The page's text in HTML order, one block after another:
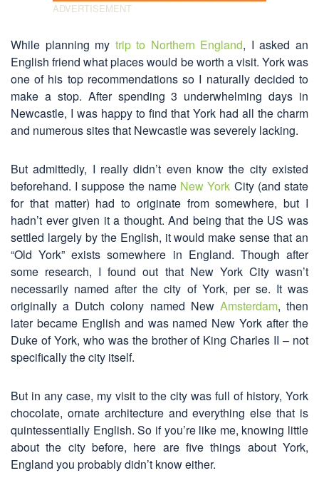
While planning my trip to Northern England, I asked an
English friend what places would be worth a visit. York was
one of his top recommendations so I naturally decided to
make a stop. After spending 3 underwhelming days in
Newcastle, I was happy to find that York had all the charm
and numerous sites that Newcastle was severely lacking.
But admittedly, I really didn’t even know the city existed
beforehand. I suppose the name New York City (and state
for that matter) had to originate from somewhere, but I
hadn’t ever given it a thought. And being that the US was
settled largely by the English, it would make sense that an
“Old York” exists somewhere in England. Though after
some research, I found out that New York City wasn’t
necessarily named after the city of York, per se. It was
originally a Dutch colony named New Amsterdam, then
later became English and was named New York after the
Duke of York, who was the brother of King Charles II – not
specifically the city itself.
But in any case, my visit to the city was full of history, York
chocolate, ornate architecture and everything else that is
quintessentially English. So if you’re like me, knowing little
about the city before, here are five things about York,
England you probably didn’t know either.